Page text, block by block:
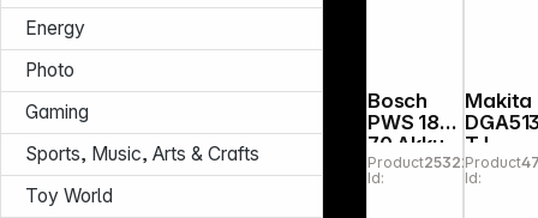
Energy
Photo
Gaming
Sports, Music, Arts & Crafts
Toy World
Bosch
PWS 18V-
70 Akku-
Winkelsc
hleifer
Product
Id:
253229
Makita
TJ
Angle
Product
Id: